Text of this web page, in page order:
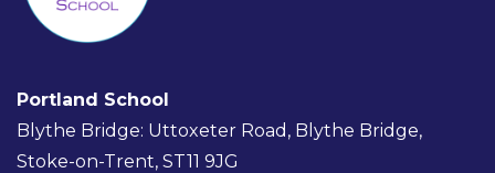
Portland School
Blythe Bridge: Uttoxeter Road, Blythe Bridge,
Stoke-on-Trent, ST11 9JG